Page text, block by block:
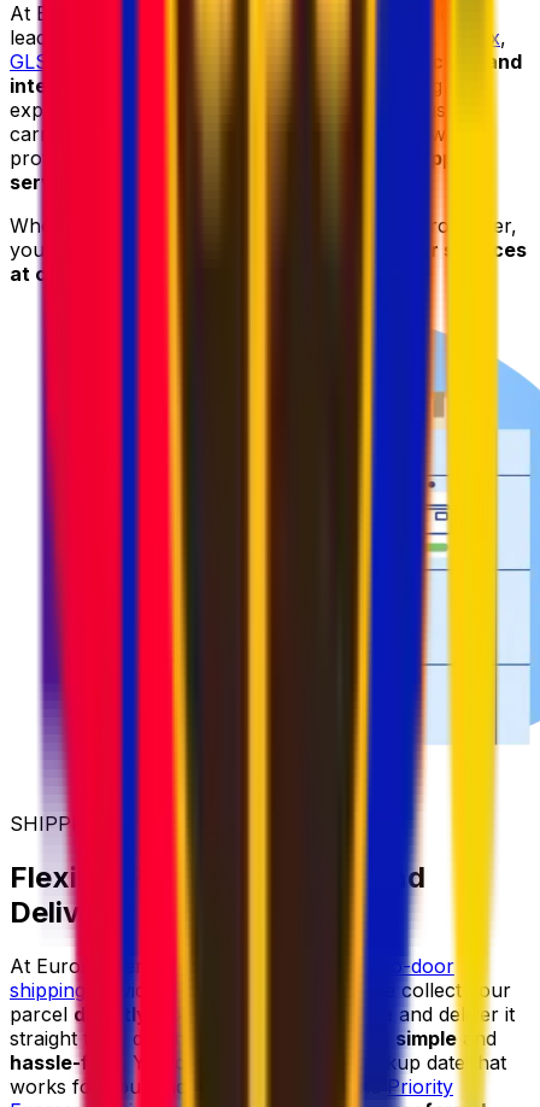
At Eurosender, we work with some of the world's
leading courier providers, including
FedEx,
GLS
reliable parcel collection and
international shipping services
. By combining the
expertise and worldwide networks of these trusted
carriers with our advanced logistics platform, we
provide
and cost-effective shipping
services
When sending your parcel to Belgium with Eurosender,
you can always count on
high-quality courier services
at competitive prices
SHIPPING MADE SIMPLER
Flexible Parcel Collection and
Delivery
At Eurosender, we provide reliable
door-to-door
shipping
services for items of all sizes. We collect your
parcel directly from your home or office
and deliver it
straight to its destination, making shipping simple and
hassle-free
. You can always select a pickup date that
works for you, and with our
Priority